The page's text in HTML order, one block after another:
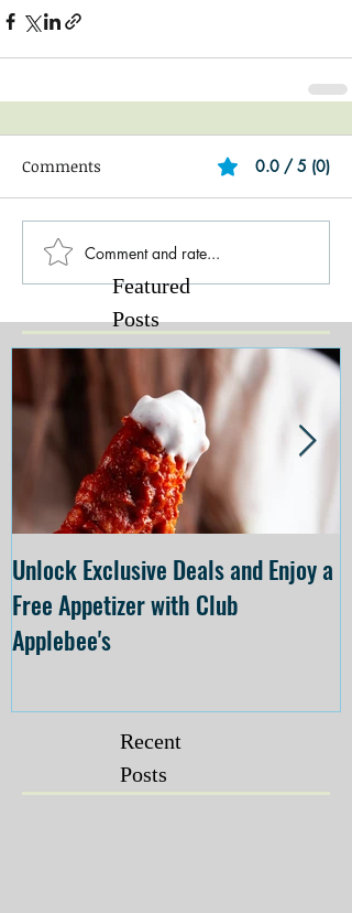
Comments 0.0 / 5 (0)
Comment and rate...
Featured
Posts
Unlock Exclusive Deals and Enjoy a
Free Appetizer with Club
Applebee's
Recent
Posts